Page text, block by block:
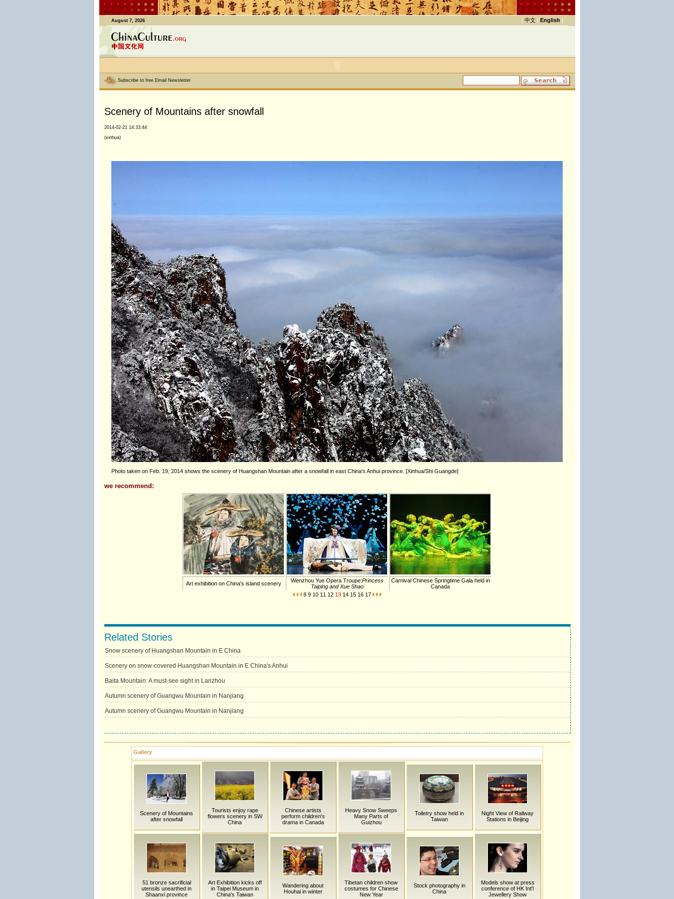
August 7, 2026 | 中文 | English |
Subscribe to free Email Newsletter
Scenery of Mountains after snowfall
2014-02-21 14:33:44
(xinhua)
Photo taken on Feb. 19, 2014 shows the scenery of Huangshan Mountain after a snowfall in east China's Anhui province. [Xinhua/Shi Guangde]
we recommend:
Art exhibition on China's island scenery Wenzhou Yue Opera Troupe:Princess
Taiping and Xue Shao
Carnival Chinese Springtime Gala held in
Canada
8 9 10 11 12 13 14 15 16 17
Related Stories
Snow scenery of Huangshan Mountain in E China
Scenery on snow-covered Huangshan Mountain in E China's Anhui
Baita Mountain: A must-see sight in Lanzhou
Autumn scenery of Guangwu Mountain in Nanjiang
Autumn scenery of Guangwu Mountain in Nanjiang
Gallery
Scenery of Mountains
after snowfall
Tourists enjoy rape
flowers scenery in SW
China
Chinese artists
perform children's
drama in Canada
Heavy Snow Sweeps
Many Parts of
Guizhou
Toiletry show held in
Taiwan
Night View of Railway
Stations in Beijing
51 bronze sacrificial
utensils unearthed in
Shaanxi province
Art Exhibition kicks off
in Taipei Museum in
China's Taiwan
Wandering about
Houhai in winter
Tibetan children show
costumes for Chinese
New Year
Stock photography in
China
Models show at press
conference of HK Int'l
Jewellery Show